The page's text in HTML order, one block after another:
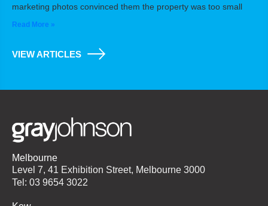
marketing photos convinced them the property was too small
Read More »
VIEW ARTICLES
Melbourne
Level 7, 41 Exhibition Street, Melbourne 3000
Tel: 03 9654 3022